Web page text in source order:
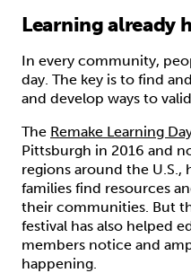
Learning already
In every community,
day. The key is to find
and develop ways to
The Remake Learning
Pittsburgh in 2016 and
regions around the U.S.,
families find resources
their communities. But
festival has also helped
members notice and
happening.